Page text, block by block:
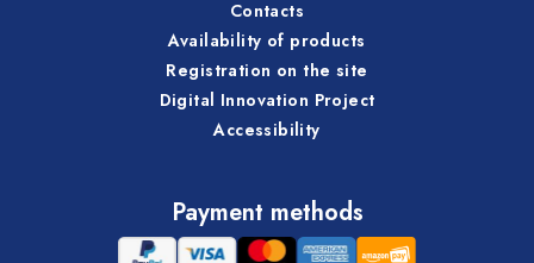
Contacts
Availability of products
Registration on the site
Digital Innovation Project
Accessibility
Payment methods